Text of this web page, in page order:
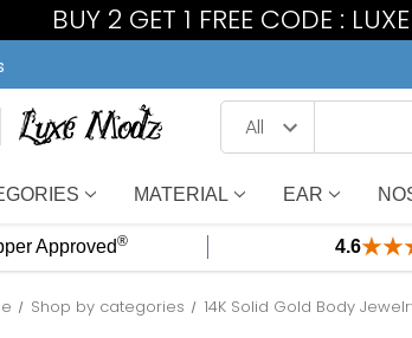
BUY 2 GET 1 FREE CODE :
MATERIAL EAR
Approved® 4.6
Shop by categories 14K Solid Gold Body